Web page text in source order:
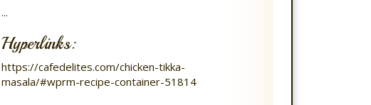
...
Hyperlinks:
https://cafedelites.com/chicken-tikka-
masala/#wprm-recipe-container-51814